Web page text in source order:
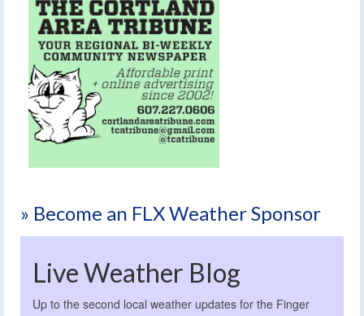
» Become an FLX Weather Sponsor
Live Weather Blog
Up to the second local weather updates for the Finger